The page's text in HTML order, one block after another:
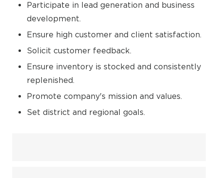
Participate in lead generation and business
development.
Ensure high customer and client satisfaction.
Solicit customer feedback.
Ensure inventory is stocked and consistently
replenished.
Promote company's mission and values.
Set district and regional goals.